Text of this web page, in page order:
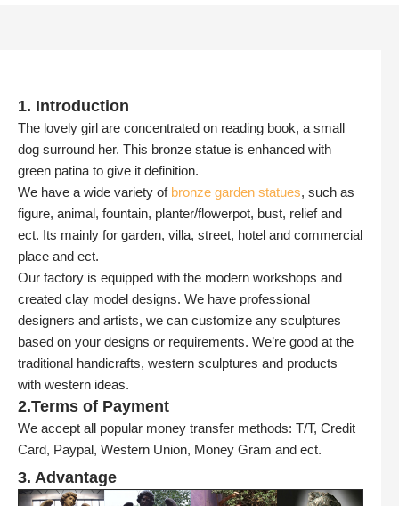
1. Introduction
The lovely girl are concentrated on reading book, a small
dog surround her. This bronze statue is enhanced with
green patina to give it definition.
We have a wide variety of bronze garden statues, such as
figure, animal, fountain, planter/flowerpot, bust, relief and
ect. Its mainly for garden, villa, street, hotel and commercial
place and ect.
Our factory is equipped with the modern workshops and
created clay model designs. We have professional
designers and artists, we can customize any sculptures
based on your designs or requirements. We’re good at the
traditional handicrafts, western sculptures and products
with western ideas.
2.Terms of Payment
We accept all popular money transfer methods: T/T, Credit
Card, Paypal, Western Union, Money Gram and ect.
3. Advantage